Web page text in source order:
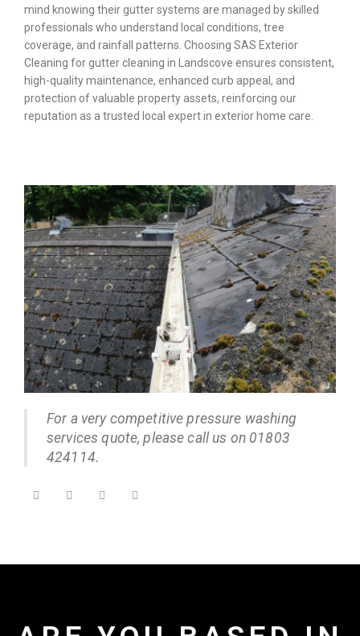
mind knowing their gutter systems are managed by skilled
professionals who understand local conditions, tree
coverage, and rainfall patterns. Choosing SAS Exterior
Cleaning for gutter cleaning in Landscove ensures consistent,
high-quality maintenance, enhanced curb appeal, and
protection of valuable property assets, reinforcing our
reputation as a trusted local expert in exterior home care.
For a very competitive pressure washing
services quote, please call us on 01803
424114.